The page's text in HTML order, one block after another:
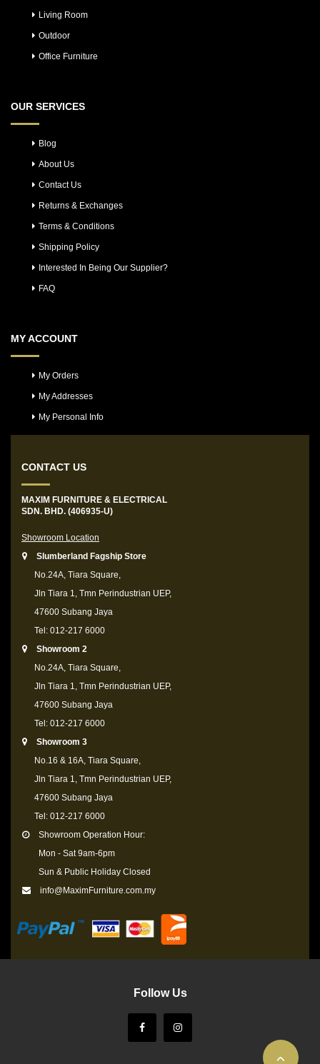
Living Room
Outdoor
Office Furniture
OUR SERVICES
Blog
About Us
Contact Us
Returns & Exchanges
Terms & Conditions
Shipping Policy
Interested In Being Our Supplier?
FAQ
MY ACCOUNT
My Orders
My Addresses
My Personal Info
CONTACT US
MAXIM FURNITURE & ELECTRICAL
SDN. BHD. (406935-U)
Showroom Location
Slumberland Fagship Store
No.24A, Tiara Square,
Jln Tiara 1, Tmn Perindustrian UEP,
47600 Subang Jaya
Tel: 012-217 6000
Showroom 2
No.24A, Tiara Square,
Jln Tiara 1, Tmn Perindustrian UEP,
47600 Subang Jaya
Tel: 012-217 6000
Showroom 3
No.16 & 16A, Tiara Square,
Jln Tiara 1, Tmn Perindustrian UEP,
47600 Subang Jaya
Tel: 012-217 6000
Showroom Operation Hour:
Mon - Sat 9am-6pm
Sun & Public Holiday Closed
info@MaximFurniture.com.my
Follow Us